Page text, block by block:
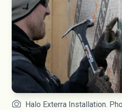
Halo Exterra Installation.